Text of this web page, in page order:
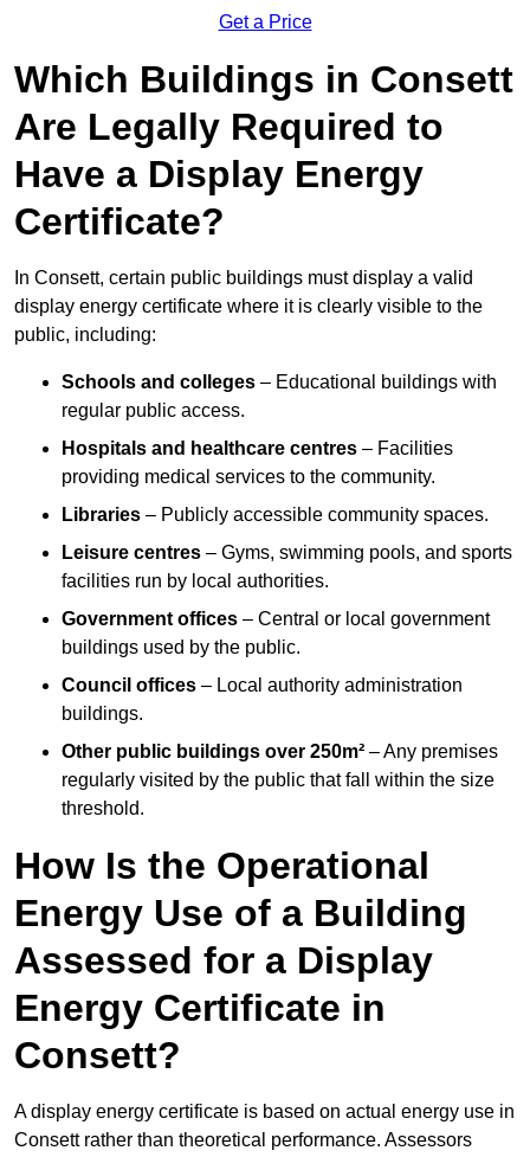
Get a Price
Which Buildings in Consett
Are Legally Required to
Have a Display Energy
Certificate?
In Consett, certain public buildings must display a valid
display energy certificate where it is clearly visible to the
public, including:
Schools and colleges – Educational buildings with
regular public access.
Hospitals and healthcare centres – Facilities
providing medical services to the community.
Libraries – Publicly accessible community spaces.
Leisure centres – Gyms, swimming pools, and sports
facilities run by local authorities.
Government offices – Central or local government
buildings used by the public.
Council offices – Local authority administration
buildings.
Other public buildings over 250m² – Any premises
regularly visited by the public that fall within the size
threshold.
How Is the Operational
Energy Use of a Building
Assessed for a Display
Energy Certificate in
Consett?
A display energy certificate is based on actual energy use in
Consett rather than theoretical performance. Assessors